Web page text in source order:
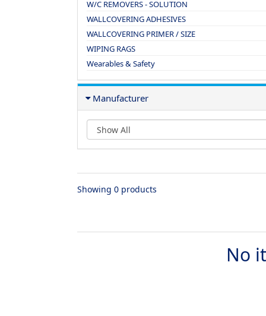
W/C REMOVERS - SOLUTION
WALLCOVERING ADHESIVES
WALLCOVERING PRIMER / SIZE
WIPING RAGS
Wearables & Safety
Manufacturer
Showing 0 products
No